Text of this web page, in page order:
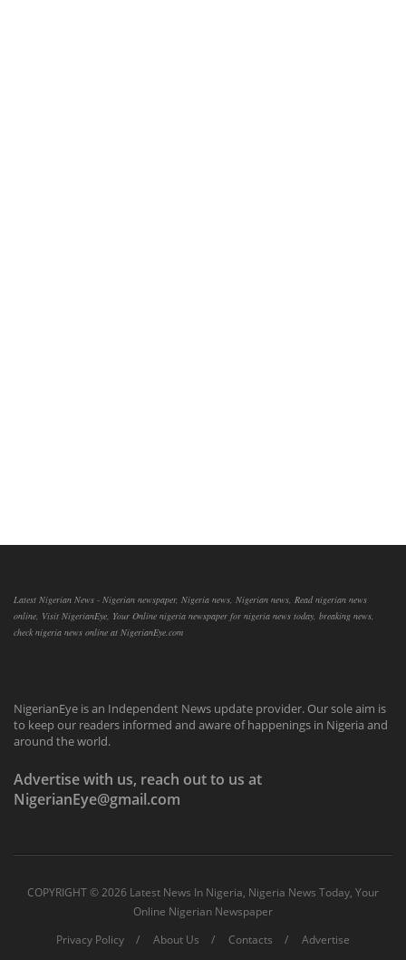
Latest Nigerian News - Nigerian newspaper, Nigeria news, Nigerian news, Read nigerian news
online, Visit NigerianEye, Your Online nigeria newspaper for nigeria news today, breaking news,
check nigeria news online at NigerianEye.com
NigerianEye is an Independent News update provider. Our sole aim is
to keep our readers informed and aware of happenings in Nigeria and
around the world.
Advertise with us, reach out to us at
NigerianEye@gmail.com
COPYRIGHT ©2026 Latest News In Nigeria, Nigeria News Today, Your
Online Nigerian Newspaper
Privacy Policy
About Us Contacts Advertise